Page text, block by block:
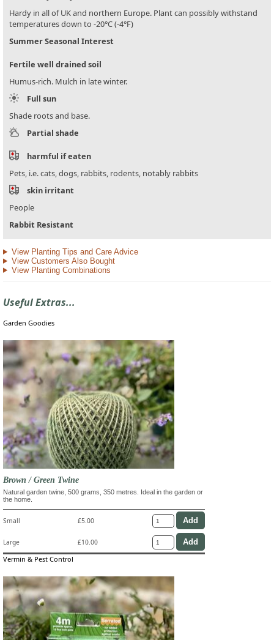
Hardy in all of UK and northern Europe. Plant can possibly withstand
temperatures down to -20°C (-4°F)
Summer Seasonal Interest
Fertile well drained soil
Humus-rich. Mulch in late winter.
Full sun
Shade roots and base.
Partial shade
harmful if eaten
Pets, i.e. cats, dogs, rabbits, rodents, notably rabbits
skin irritant
People
Rabbit Resistant
View Planting Tips and Care Advice
View Customers Also Bought
View Planting Combinations
Useful Extras...
Garden Goodies
Brown / Green Twine
Natural garden twine, 500 grams, 350 metres. Ideal in the garden or
the home.
Small £5.00
Large £10.00
Vermin & Pest Control